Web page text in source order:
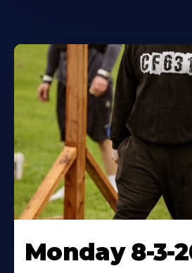
Monday 8-3-